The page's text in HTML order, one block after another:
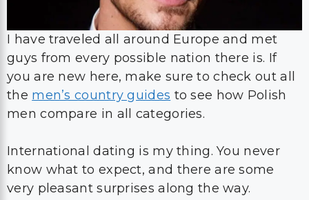
I have traveled all around Europe and met
guys from every possible nation there is. If
you are new here, make sure to check out all
the men’s country guides to see how Polish
men compare in all categories.
International dating is my thing. You never
know what to expect, and there are some
very pleasant surprises along the way.